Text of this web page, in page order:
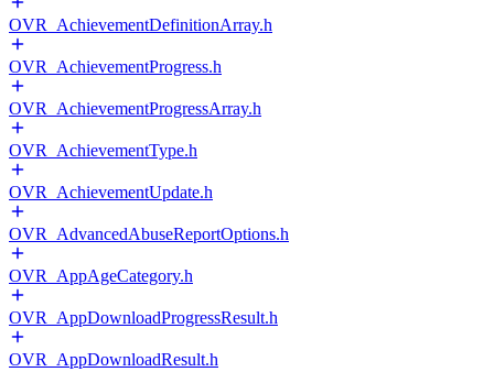
OVR_AchievementDefinitionArray.h
OVR_AchievementProgress.h
OVR_AchievementProgressArray.h
OVR_AchievementType.h
OVR_AchievementUpdate.h
OVR_AdvancedAbuseReportOptions.h
OVR_AppAgeCategory.h
OVR_AppDownloadProgressResult.h
OVR_AppDownloadResult.h